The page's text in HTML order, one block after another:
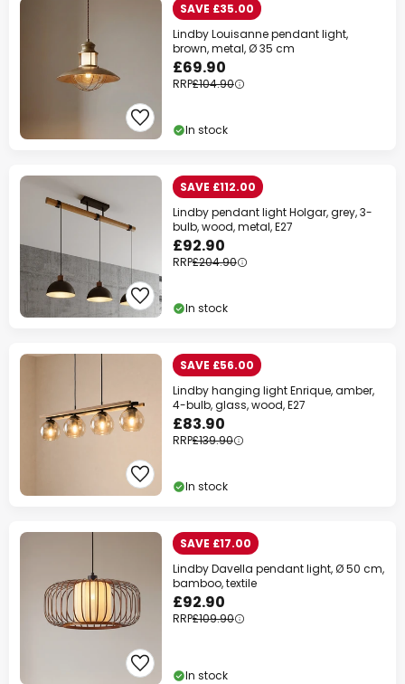
SAVE £35.00
Lindby Louisanne pendant light,
brown, metal, Ø 35 cm
£69.90
RRP£104.90
In stock
SAVE £112.00
Lindby pendant light Holgar, grey, 3-
bulb, wood, metal, E27
£92.90
RRP£204.90
In stock
SAVE £56.00
Lindby hanging light Enrique, amber,
4-bulb, glass, wood, E27
£83.90
RRP£139.90
In stock
SAVE £17.00
Lindby Davella pendant light, Ø 50 cm,
bamboo, textile
£92.90
RRP£109.90
In stock